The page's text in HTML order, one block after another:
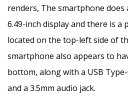
renders, The smartphone
6.49-inch display and there is a
located on the top-left side of
smartphone also appears to
bottom, along with a USB
and a 3.5mm audio jack.